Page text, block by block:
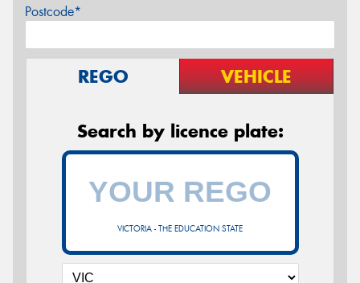
Postcode*
REGO VEHICLE
Search by licence plate:
VICTORIA - THE EDUCATION STATE